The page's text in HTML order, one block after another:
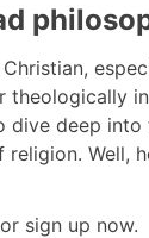
theologically
dive deep
Well,
or sign up now.